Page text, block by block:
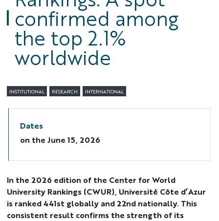
confirmed among
the top 2.1%
worldwide
INSTITUTIONAL RESEARCH INTERNATIONAL
Dates
on the June 15, 2026
In the 2026 edition of the Center for World
University Rankings (CWUR), Université Côte d’Azur
is ranked 441st globally and 22nd nationally. This
consistent result confirms the strength of its